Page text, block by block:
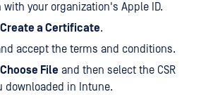
with your organization's Apple ID.
Create a Certificate.
accept the terms and conditions.
Choose File and then select the CSR
downloaded in Intune.